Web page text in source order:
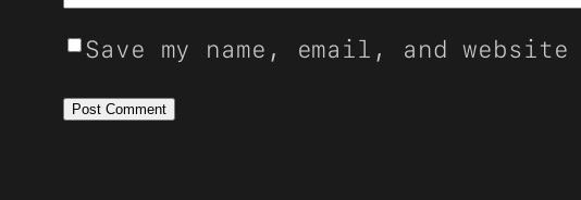
Save my name, email, and